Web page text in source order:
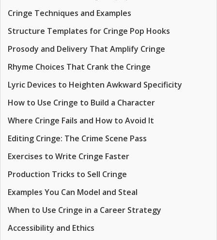
Cringe Techniques and Examples
Structure Templates for Cringe Pop Hooks
Prosody and Delivery That Amplify Cringe
Rhyme Choices That Crank the Cringe
Lyric Devices to Heighten Awkward Specificity
How to Use Cringe to Build a Character
Where Cringe Fails and How to Avoid It
Editing Cringe: The Crime Scene Pass
Exercises to Write Cringe Faster
Production Tricks to Sell Cringe
Examples You Can Model and Steal
When to Use Cringe in a Career Strategy
Accessibility and Ethics